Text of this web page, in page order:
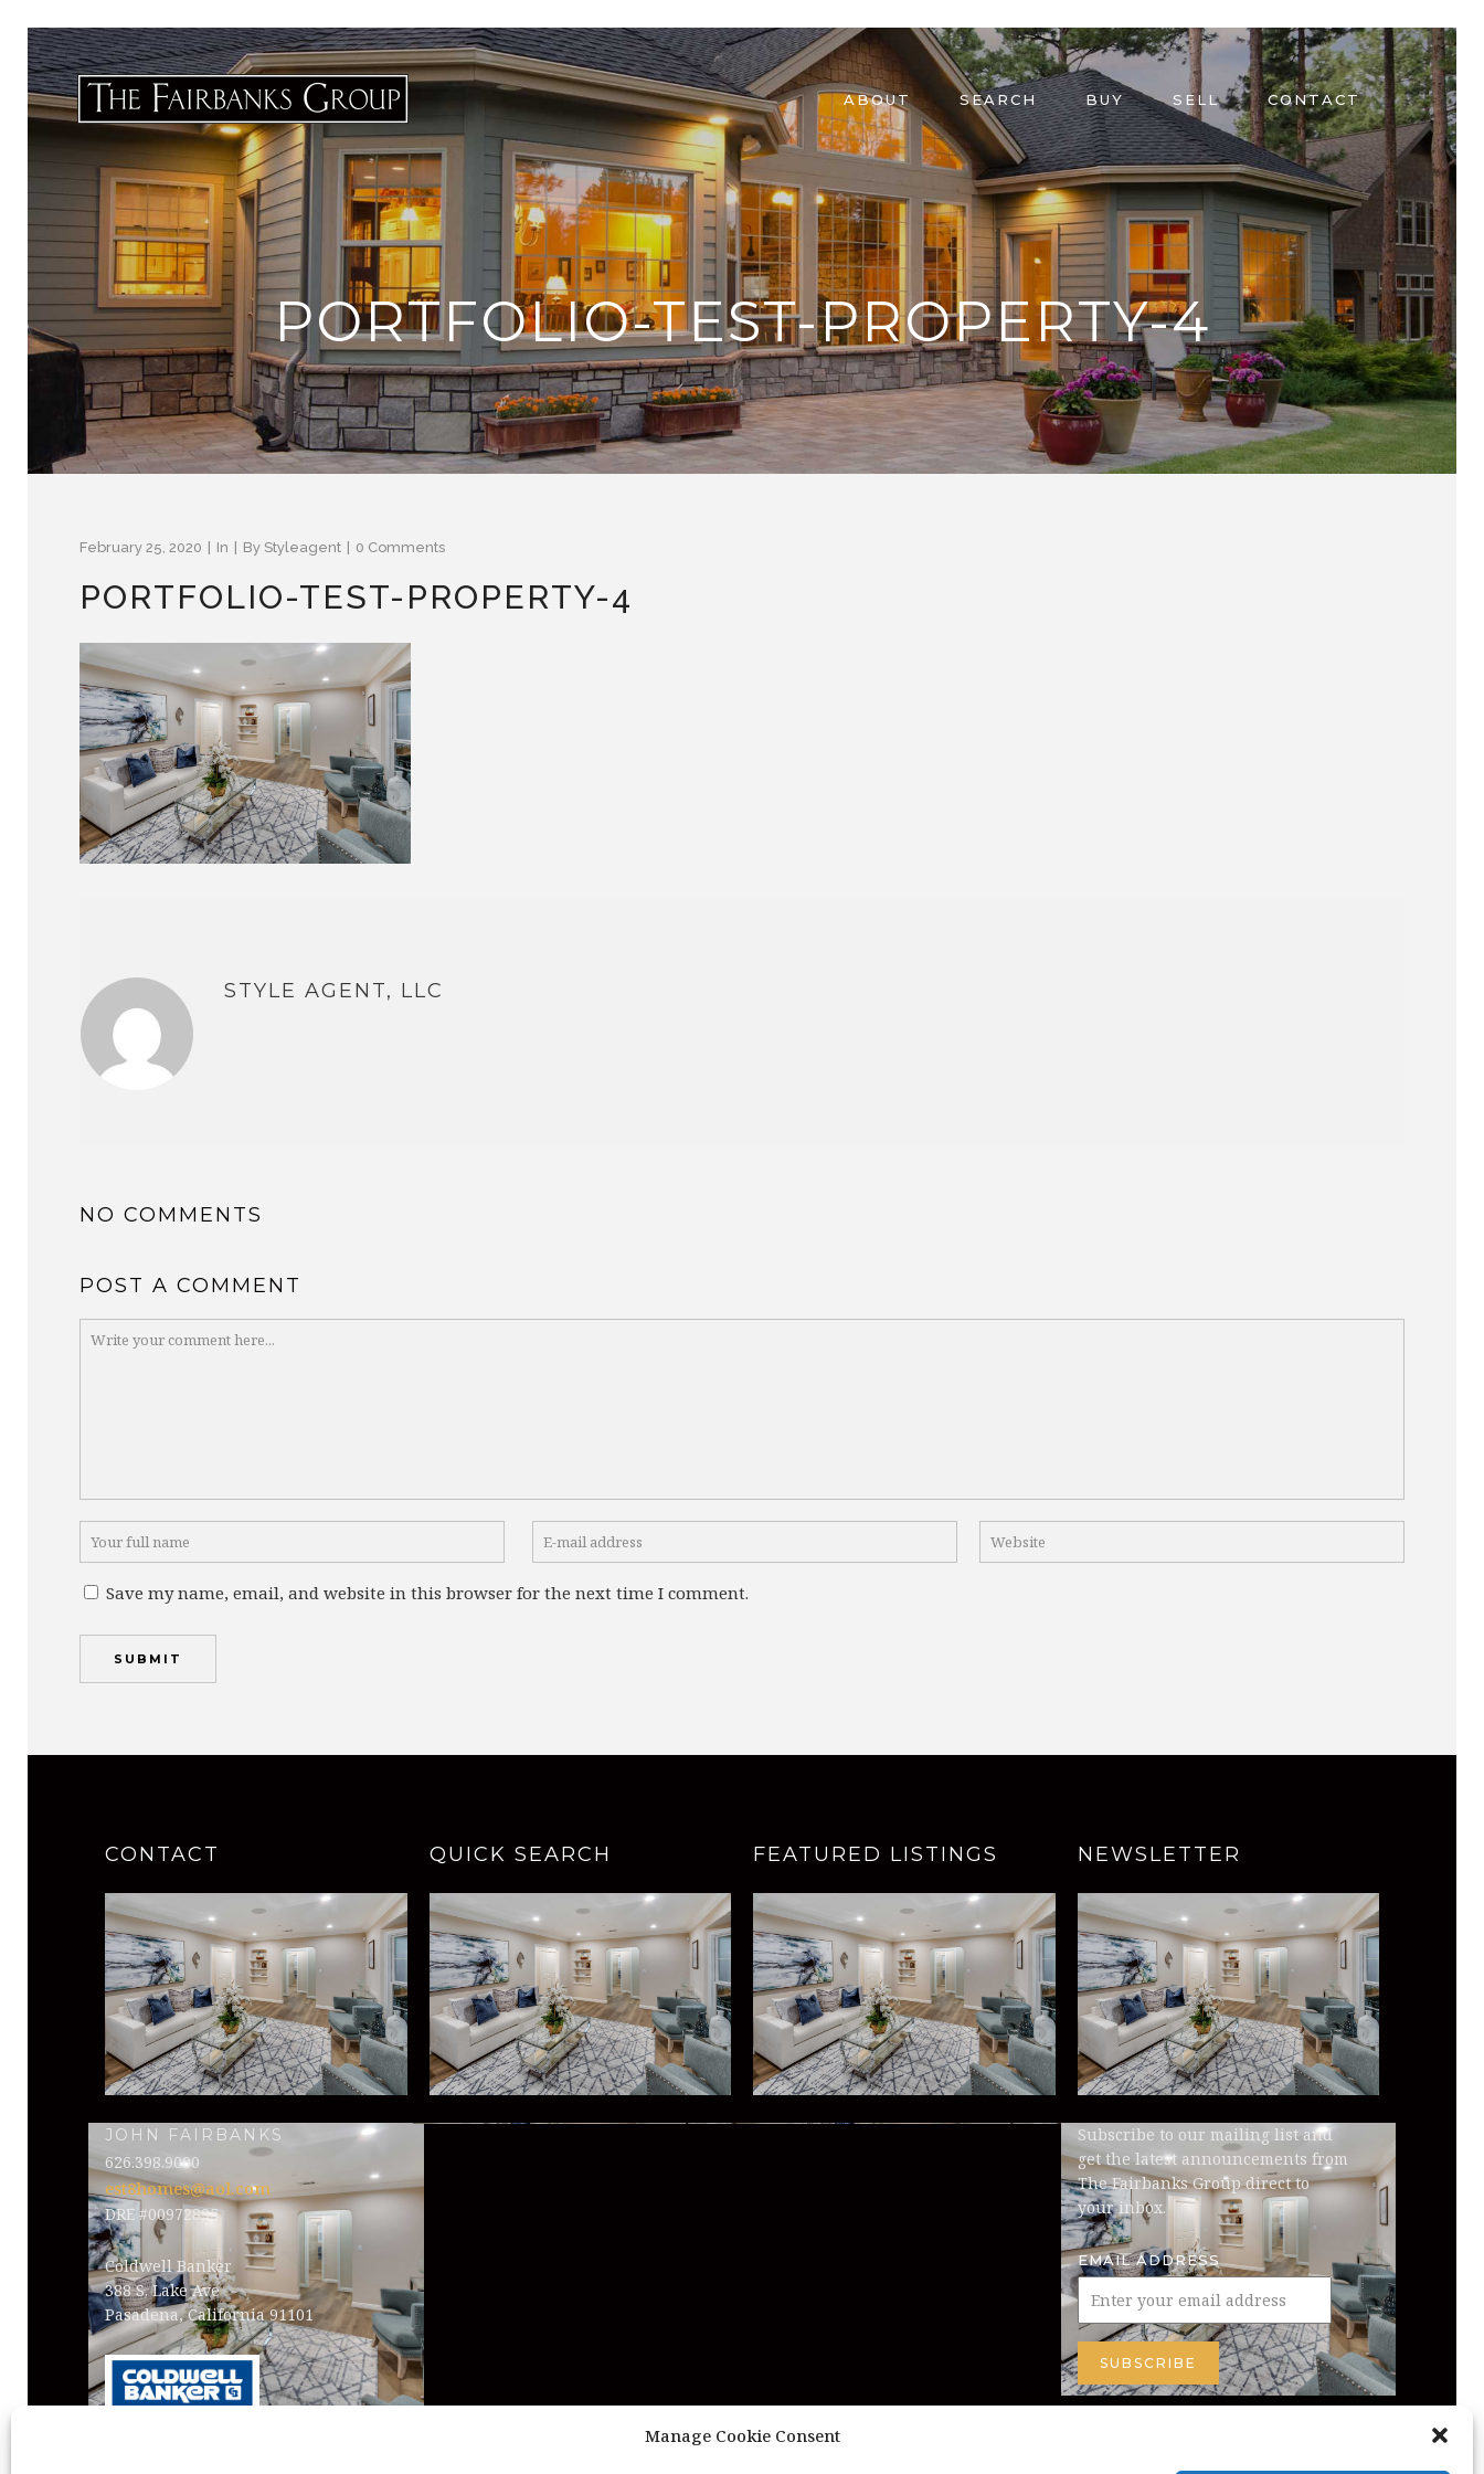
Manage Cookie Consent
ABOUT SEARCH BUY SELL CONTACT
PORTFOLIO-TEST-PROPERTY-4
February 25, 2020 In By Styleagent 0 Comments
PORTFOLIO-TEST-PROPERTY-4
STYLE AGENT, LLC
NO COMMENTS
POST A COMMENT
Save my name, email, and website in this browser for the next time I comment.
CONTACT
JOHN FAIRBANKS
626.398.9000
est8homes@aol.com
DRE #00972895
Coldwell Banker
388 S. Lake Ave
Pasadena, California 91101
QUICK SEARCH FEATURED LISTINGS NEWSLETTER
Subscribe to our mailing list and
get the latest announcements from
The Fairbanks Group direct to
your inbox.
EMAIL ADDRESS